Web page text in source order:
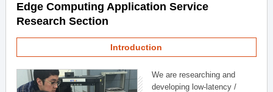
Edge Computing Application Service
Research Section
Introduction
We are researching and
developing low-latency /